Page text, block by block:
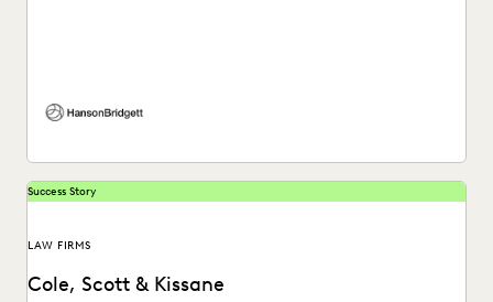
Success Story
LAW FIRMS
Cole, Scott & Kissane